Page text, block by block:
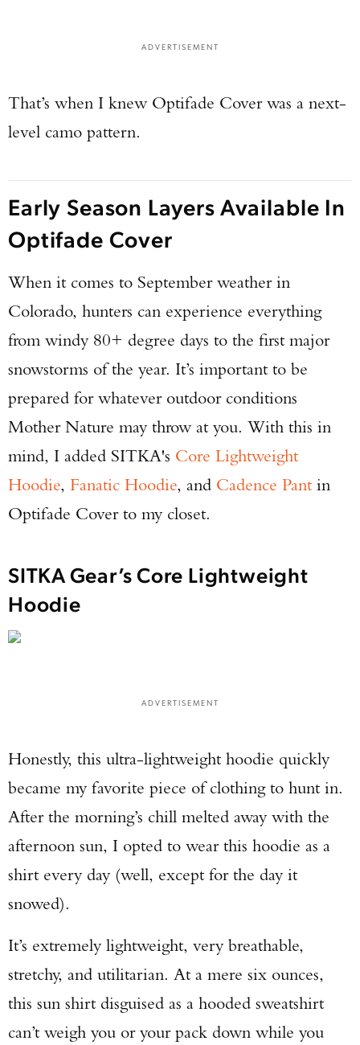
ADVERTISEMENT
That’s when I knew Optifade Cover was a next-
level camo pattern.
Early Season Layers Available In
Optifade Cover
When it comes to September weather in
Colorado, hunters can experience everything
from windy 80+ degree days to the first major
snowstorms of the year. It’s important to be
prepared for whatever outdoor conditions
Mother Nature may throw at you. With this in
mind, I added SITKA's Core Lightweight
Hoodie, Fanatic Hoodie, and Cadence Pant in
Optifade Cover to my closet.
SITKA Gear’s Core Lightweight
Hoodie
ADVERTISEMENT
Honestly, this ultra-lightweight hoodie quickly
became my favorite piece of clothing to hunt in.
After the morning’s chill melted away with the
afternoon sun, I opted to wear this hoodie as a
shirt every day (well, except for the day it
snowed).
It’s extremely lightweight, very breathable,
stretchy, and utilitarian. At a mere six ounces,
this sun shirt disguised as a hooded sweatshirt
can’t weigh you or your pack down while you